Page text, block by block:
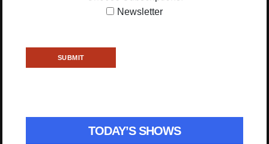
Newsletter
TODAY’S SHOWS